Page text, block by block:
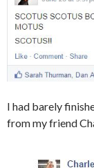
I had barely
from my friend